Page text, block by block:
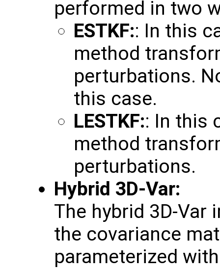
performed in two
ESTKF:: In this
method
perturbations.
this case.
LESTKF:: In this
method
perturbations.
Hybrid 3D-Var:
The hybrid 3D-
the covariance
parameterized